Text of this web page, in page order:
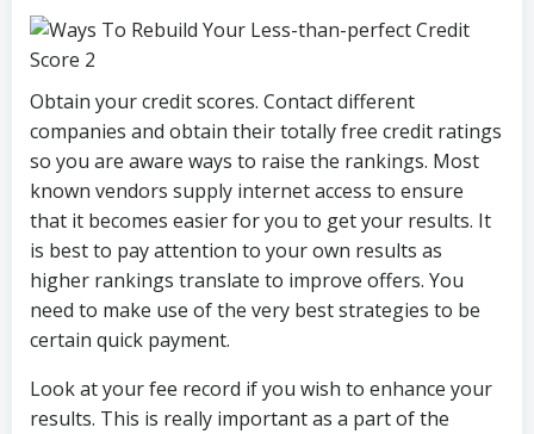
Obtain your credit scores. Contact different
companies and obtain their totally free credit ratings
so you are aware ways to raise the rankings. Most
known vendors supply internet access to ensure
that it becomes easier for you to get your results. It
is best to pay attention to your own results as
higher rankings translate to improve offers. You
need to make use of the very best strategies to be
certain quick payment.
Look at your fee record if you wish to enhance your
results. This is really important as a part of the